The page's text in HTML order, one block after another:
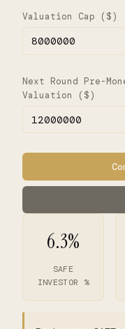
Valuation Cap ($)
Next Round Pre-
Valuation ($)
6.3%
SAFE
INVESTOR %